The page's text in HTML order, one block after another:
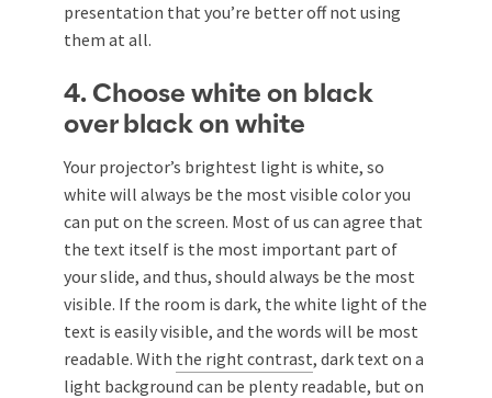
presentation that you’re better off not using
them at all.
4. Choose white on black
over black on white
Your projector’s brightest light is white, so
white will always be the most visible color you
can put on the screen. Most of us can agree that
the text itself is the most important part of
your slide, and thus, should always be the most
visible. If the room is dark, the white light of the
text is easily visible, and the words will be most
readable. With the right contrast, dark text on a
light background can be plenty readable, but on